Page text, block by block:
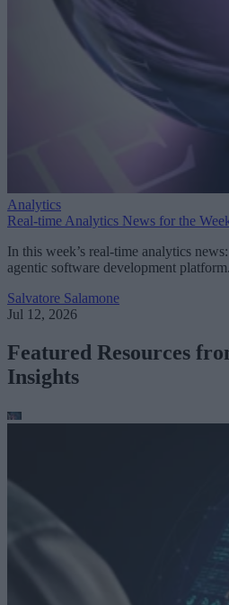
Analytics
Real-time Analytics News for the
In this week’s real-time analytics
agentic software development platform.
Salvatore Salamone
Jul 12, 2026
Featured Resources
Insights